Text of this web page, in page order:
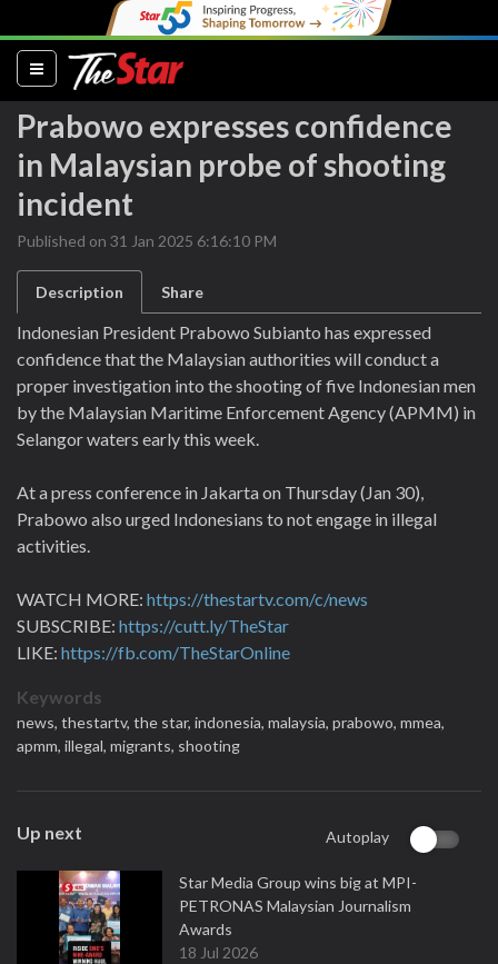
(current)
Prabowo expresses confidence
in Malaysian probe of shooting
incident
Published on 31 Jan 2025 6:16:10 PM
Description Share
Indonesian President Prabowo Subianto has expressed
confidence that the Malaysian authorities will conduct a
proper investigation into the shooting of five Indonesian men
by the Malaysian Maritime Enforcement Agency (APMM) in
Selangor waters early this week.
At a press conference in Jakarta on Thursday (Jan 30),
Prabowo also urged Indonesians to not engage in illegal
activities.
WATCH MORE: https://thestartv.com/c/news
SUBSCRIBE: https://cutt.ly/TheStar
LIKE: https://fb.com/TheStarOnline
Keywords
news, thestartv, the star, indonesia, malaysia, prabowo, mmea,
apmm, illegal, migrants, shooting
Up next Autoplay
Star Media Group wins big at MPI-
PETRONAS Malaysian Journalism
Awards
18 Jul 2026